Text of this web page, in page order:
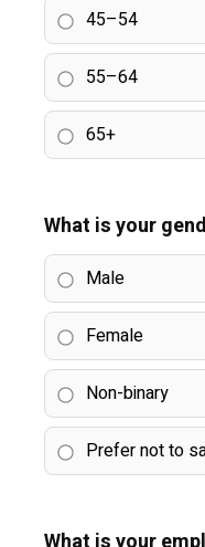
45–54
55–64
65+
What is your
Male
Female
Non-binary
Prefer not to